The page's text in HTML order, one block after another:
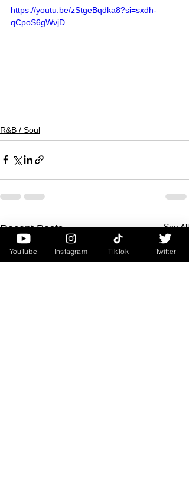
https://youtu.be/zStgeBqdka8?si=sxdh-
qCpoS6gWvjD
R&B / Soul
Recent Posts See All
YouTube Instagram TikTok Twitter